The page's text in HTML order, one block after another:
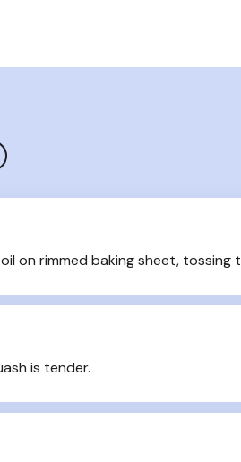
on rimmed baking sheet, tossing
is tender.